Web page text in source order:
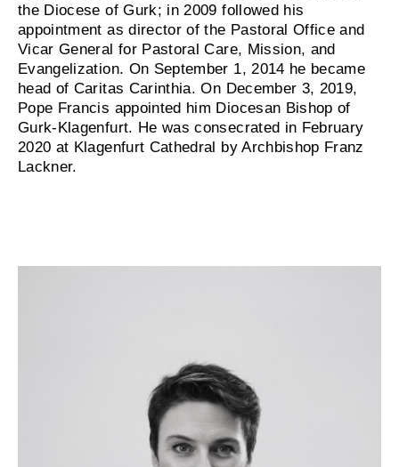
the Diocese of Gurk; in 2009 followed his
appointment as director of the Pastoral Office and
Vicar General for Pastoral Care, Mission, and
Evangelization. On September 1, 2014 he became
head of Caritas Carinthia. On December 3, 2019,
Pope Francis appointed him Diocesan Bishop of
Gurk-Klagenfurt. He was consecrated in February
2020 at Klagenfurt Cathedral by Archbishop Franz
Lackner.